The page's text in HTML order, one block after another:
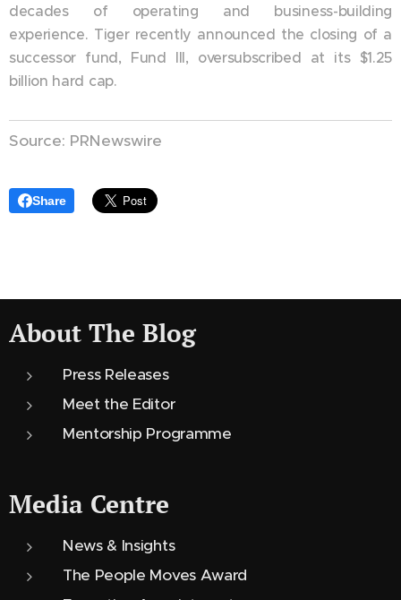
decades of operating and business-building
experience. Tiger recently announced the closing of a
successor fund, Fund III, oversubscribed at its $1.25
billion hard cap.
Source: PRNewswire
Share
About The Blog
Press Releases
Meet the Editor
Mentorship Programme
Media Centre
News & Insights
The People Moves Award